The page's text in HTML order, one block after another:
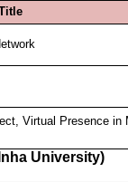
Virtual Presence in
University)